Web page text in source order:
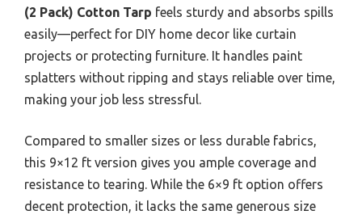
(2 Pack) Cotton Tarp feels sturdy and absorbs spills
easily—perfect for DIY home decor like curtain
projects or protecting furniture. It handles paint
splatters without ripping and stays reliable over time,
making your job less stressful.
Compared to smaller sizes or less durable fabrics,
this 9×12 ft version gives you ample coverage and
resistance to tearing. While the 6×9 ft option offers
decent protection, it lacks the same generous size